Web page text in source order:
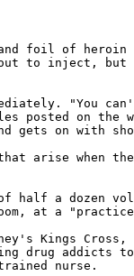
and foil of
to inject, but
"You
posted on
gets on with
arise when
half a dozen
at a
Kings Cross,
drug addicts
nurse.